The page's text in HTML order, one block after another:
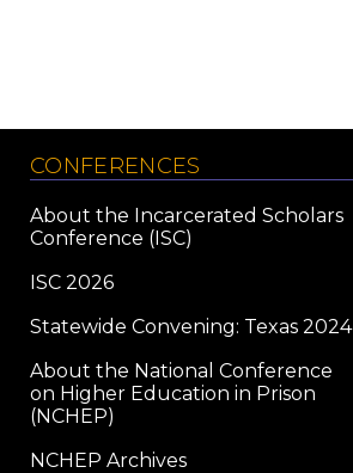
CONFERENCES
About the Incarcerated Scholars
Conference (ISC)
ISC 2026
Statewide Convening: Texas 2024
About the National Conference
on Higher Education in Prison
(NCHEP)
NCHEP Archives